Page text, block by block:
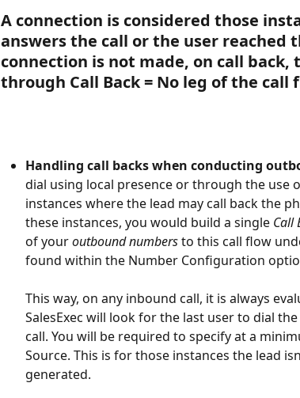
A connection is considered those
answers the call or the user reached
connection is not made, on call
through Call Back = No leg of the call
Handling call backs when conducting
dial using local presence or through the use
instances where the lead may call back the
these instances, you would build a single Call
of your outbound numbers to this call flow
found within the Number Configuration
This way, on any inbound call, it is always
SalesExec will look for the last user to dial
call. You will be required to specify at a
Source. This is for those instances the lead
generated.